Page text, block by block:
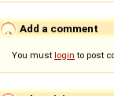
Add a comment
You must login to post